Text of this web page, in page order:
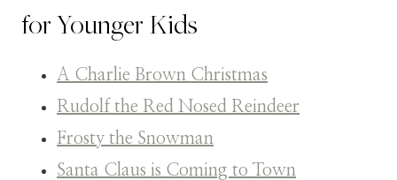
for Younger Kids
A Charlie Brown Christmas
Rudolf the Red Nosed Reindeer
Frosty the Snowman
Santa Claus is Coming to Town